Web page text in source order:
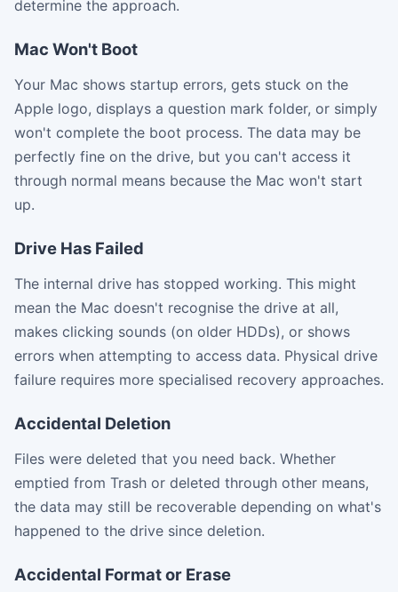
determine the approach.
Mac Won't Boot
Your Mac shows startup errors, gets stuck on the
Apple logo, displays a question mark folder, or simply
won't complete the boot process. The data may be
perfectly fine on the drive, but you can't access it
through normal means because the Mac won't start
up.
Drive Has Failed
The internal drive has stopped working. This might
mean the Mac doesn't recognise the drive at all,
makes clicking sounds (on older HDDs), or shows
errors when attempting to access data. Physical drive
failure requires more specialised recovery approaches.
Accidental Deletion
Files were deleted that you need back. Whether
emptied from Trash or deleted through other means,
the data may still be recoverable depending on what's
happened to the drive since deletion.
Accidental Format or Erase